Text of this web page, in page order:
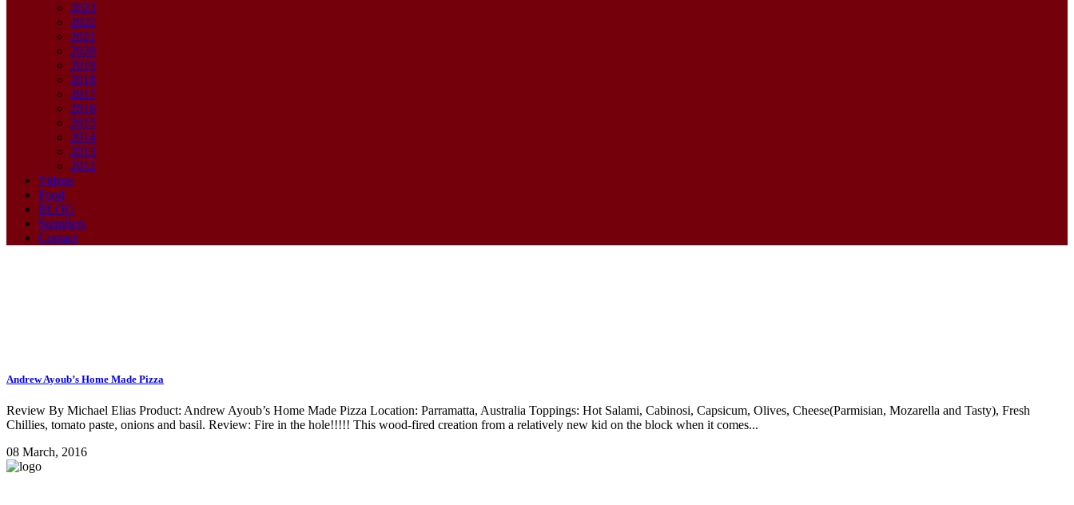
2023
2022
2021
2020
2019
2018
2017
2016
2015
2014
2013
2012
Videos
Food
BLOG
Suppliers
Contact
home made pizza Tag
Andrew Ayoub’s Home Made Pizza
Review By Michael Elias Product: Andrew Ayoub’s Home Made Pizza Location: Parramatta, Australia Toppings: Hot Salami, Cabinosi, Capsicum, Olives, Cheese(Parmisian, Mozarella and Tasty), Fresh
Chillies, tomato paste, onions and basil. Review: Fire in the hole!!!!! This wood-fired creation from a relatively new kid on the block when it comes...
08 March, 2016